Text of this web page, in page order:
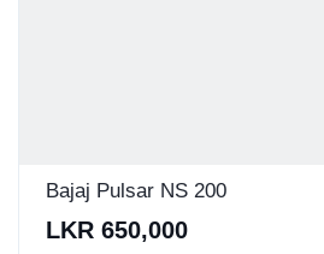
Bajaj Pulsar NS 200
LKR 650,000